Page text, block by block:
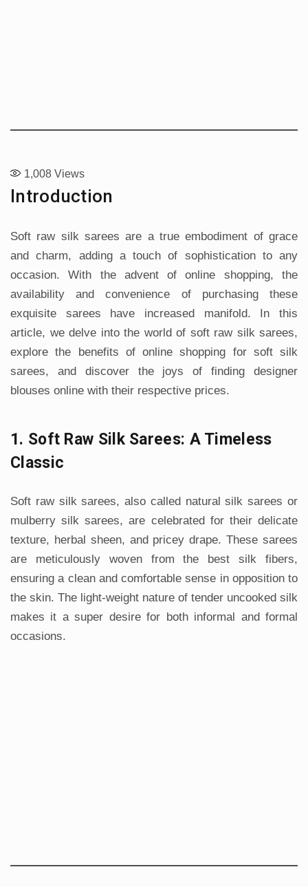
1,008 Views
Introduction
Soft raw silk sarees are a true embodiment of grace
and charm, adding a touch of sophistication to any
occasion. With the advent of online shopping, the
availability and convenience of purchasing these
exquisite sarees have increased manifold. In this
article, we delve into the world of soft raw silk sarees,
explore the benefits of online shopping for soft silk
sarees, and discover the joys of finding designer
blouses online with their respective prices.
1. Soft Raw Silk Sarees: A Timeless
Classic
Soft raw silk sarees, also called natural silk sarees or
mulberry silk sarees, are celebrated for their delicate
texture, herbal sheen, and pricey drape. These sarees
are meticulously woven from the best silk fibers,
ensuring a clean and comfortable sense in opposition to
the skin. The light-weight nature of tender uncooked silk
makes it a super desire for both informal and formal
occasions.